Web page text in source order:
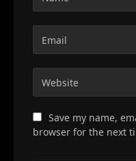
Save my name,
browser for the next